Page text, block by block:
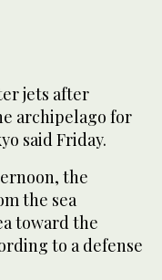
jets after
archipelago for
said Friday.
the
the sea
toward the
to a defense